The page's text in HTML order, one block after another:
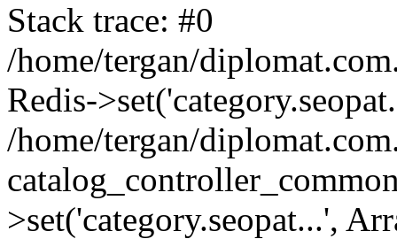
Stack trace: #0
/home/tergan/
Redis-
/home/tergan/
>set('category.seopat...',